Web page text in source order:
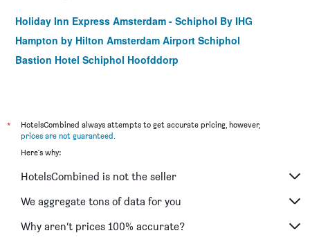
Holiday Inn Express Amsterdam - Schiphol By IHG
Hampton by Hilton Amsterdam Airport Schiphol
Bastion Hotel Schiphol Hoofddorp
*
HotelsCombined always attempts to get accurate pricing, however,
prices are not guaranteed.
Here's why:
HotelsCombined is not the seller
We aggregate tons of data for you
Why aren’t prices 100% accurate?